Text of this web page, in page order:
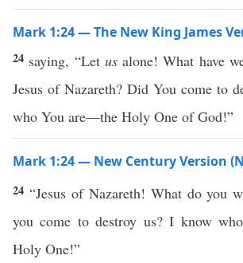
Mark 1:24 — The New King James
24 saying, “Let usalone! What have
Jesus of Nazareth? Did You come to
who You are—the Holy One of God!”
Mark 1:24 — New Century Version
24 “Jesus of Nazareth! What do you
you come to destroy us? I know
Holy One!”